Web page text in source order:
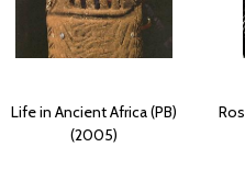
Life in Ancient Africa (PB)
(2005)